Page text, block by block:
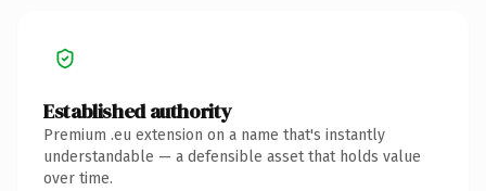
Established authority
Premium .eu extension on a name that's instantly
understandable — a defensible asset that holds value
over time.